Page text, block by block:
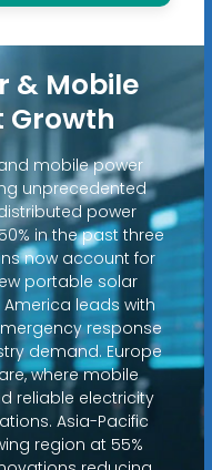
& Mobile
Growth
mobile power
unprecedented
power
in the past three
now account for
portable solar
leads with
response
demand. Europe
where mobile
reliable electricity
Asia-Pacific
region at 55%